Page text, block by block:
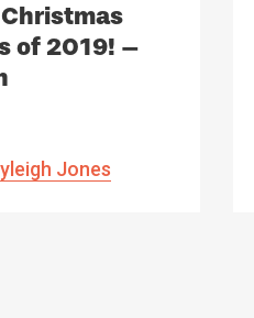
of 2019! –
Jones